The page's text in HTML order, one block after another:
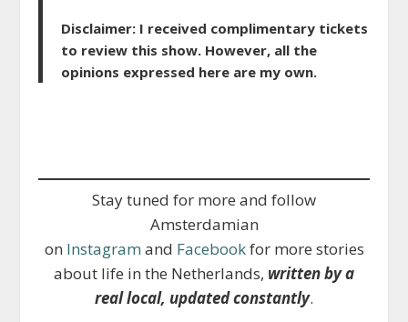
Disclaimer: I received complimentary tickets
to review this show. However, all the
opinions expressed here are my own.
Stay tuned for more and follow
Amsterdamian
on Instagram and Facebookfor more stories
about life in the Netherlands, written by a
real local, updated constantly.